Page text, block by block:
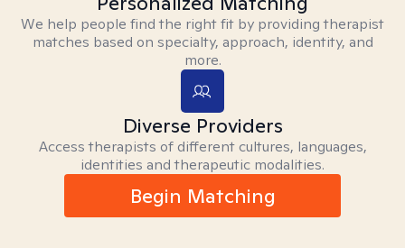
We help people find the right fit by providing therapist
matches based on specialty, approach, identity, and
more.
Diverse Providers
Access therapists of different cultures, languages,
identities and therapeutic modalities.
Begin Matching